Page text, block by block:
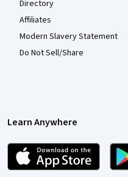
Directory
Affiliates
Modern Slavery Statement
Do Not Sell/Share
Learn Anywhere